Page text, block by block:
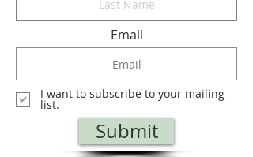
Email
I want to subscribe to your mailing
list.
Submit